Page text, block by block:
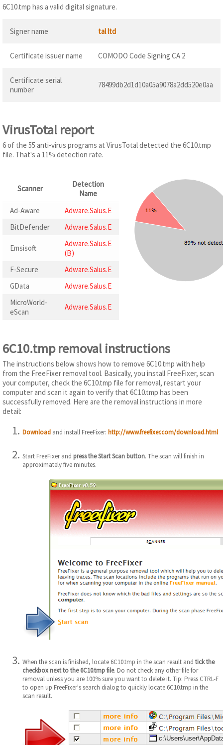
6C10.tmp has a valid digital signature.
Signer name tal ltd
Certificate issuer name COMODO Code Signing CA 2
Certificate serial
number
78499db2d1d10a05a9078a2dd520e0aa
VirusTotal report
6 of the 55 anti-virus programs at VirusTotal detected the 6C10.tmp
file. That's a 11% detection rate.
Scanner
Detection
Name
Ad-Aware
Adware.Salus.E
BitDefender
Adware.Salus.E
Emsisoft
Adware.Salus.E
(B)
F-Secure
Adware.Salus.E
GData
Adware.Salus.E
MicroWorld-
eScan
Adware.Salus.E
6C10.tmp removal instructions
The instructions below shows how to remove 6C10.tmp with help
from the FreeFixer removal tool. Basically, you install FreeFixer, scan
your computer, check the 6C10.tmp file for removal, restart your
computer and scan it again to verify that 6C10.tmp has been
successfully removed. Here are the removal instructions in more
detail:
Download and install FreeFixer: http://www.freefixer.com/download.html
Start FreeFixer and press the Start Scan button. The scan will finish in
approximately five minutes.
When the scan is finished, locate 6C10.tmp in the scan result and tick the
checkbox next to the 6C10.tmp file. Do not check any other file for
removal unless you are 100% sure you want to delete it. Tip: Press CTRL-F
to open up FreeFixer's search dialog to quickly locate 6C10.tmp in the
scan result.